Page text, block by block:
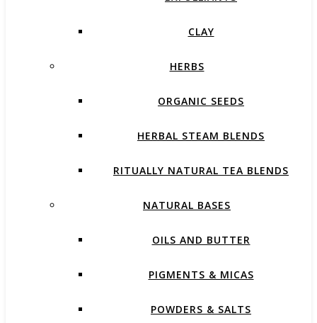
CLAY
HERBS
ORGANIC SEEDS
HERBAL STEAM BLENDS
RITUALLY NATURAL TEA BLENDS
NATURAL BASES
OILS AND BUTTER
PIGMENTS & MICAS
POWDERS & SALTS